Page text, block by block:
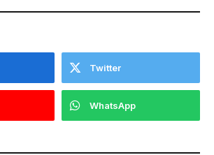
Twitter
WhatsApp